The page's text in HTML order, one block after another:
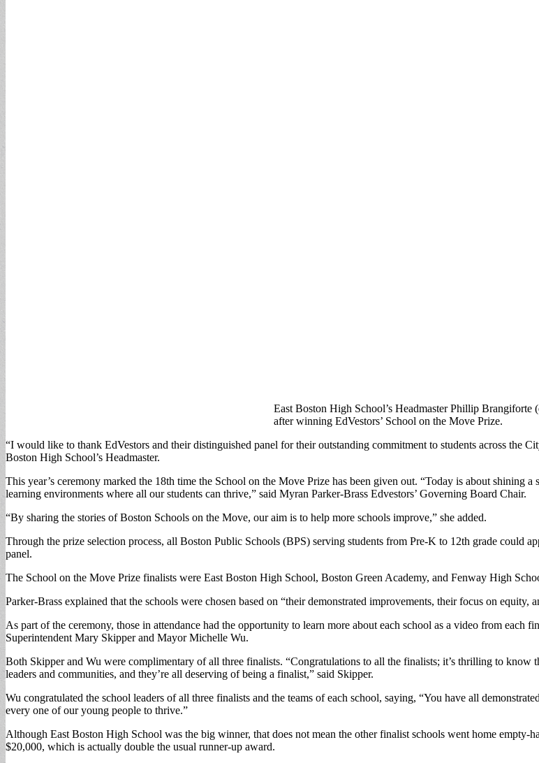
East Boston High School’s Headmaster Phillip Brangiforte
after winning EdVestors’ School on the Move Prize.
“I would like to thank EdVestors and their distinguished panel for their outstanding commitment to students across the
Boston High School’s Headmaster.
This year’s ceremony marked the 18th time the School on the Move Prize has been given out. “Today is about shining
learning environments where all our students can thrive,” said Myran Parker-Brass Edvestors’ Governing Board Chair.
“By sharing the stories of Boston Schools on the Move, our aim is to help more schools improve,” she added.
Through the prize selection process, all Boston Public Schools (BPS) serving students from Pre-K to 12th grade could
panel.
The School on the Move Prize finalists were East Boston High School, Boston Green Academy, and Fenway High
Parker-Brass explained that the schools were chosen based on “their demonstrated improvements, their focus on
As part of the ceremony, those in attendance had the opportunity to learn more about each school as a video from each
Superintendent Mary Skipper and Mayor Michelle Wu.
Both Skipper and Wu were complimentary of all three finalists. “Congratulations to all the finalists; it’s thrilling to know
leaders and communities, and they’re all deserving of being a finalist,” said Skipper.
Wu congratulated the school leaders of all three finalists and the teams of each school, saying, “You have all
every one of our young people to thrive.”
Although East Boston High School was the big winner, that does not mean the other finalist schools went home
$20,000, which is actually double the usual runner-up award.